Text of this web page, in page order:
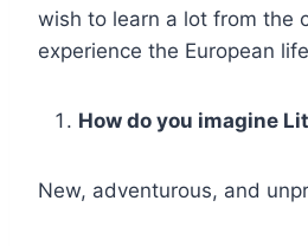
wish to learn a lot from the
experience the European
How do you imagine
New, adventurous, and